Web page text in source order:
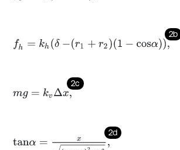
2b
fh= kh δ-r1 +r21-cos α,
2c
mg= kv Δx
2d
tanα= xr1 r22-x2,